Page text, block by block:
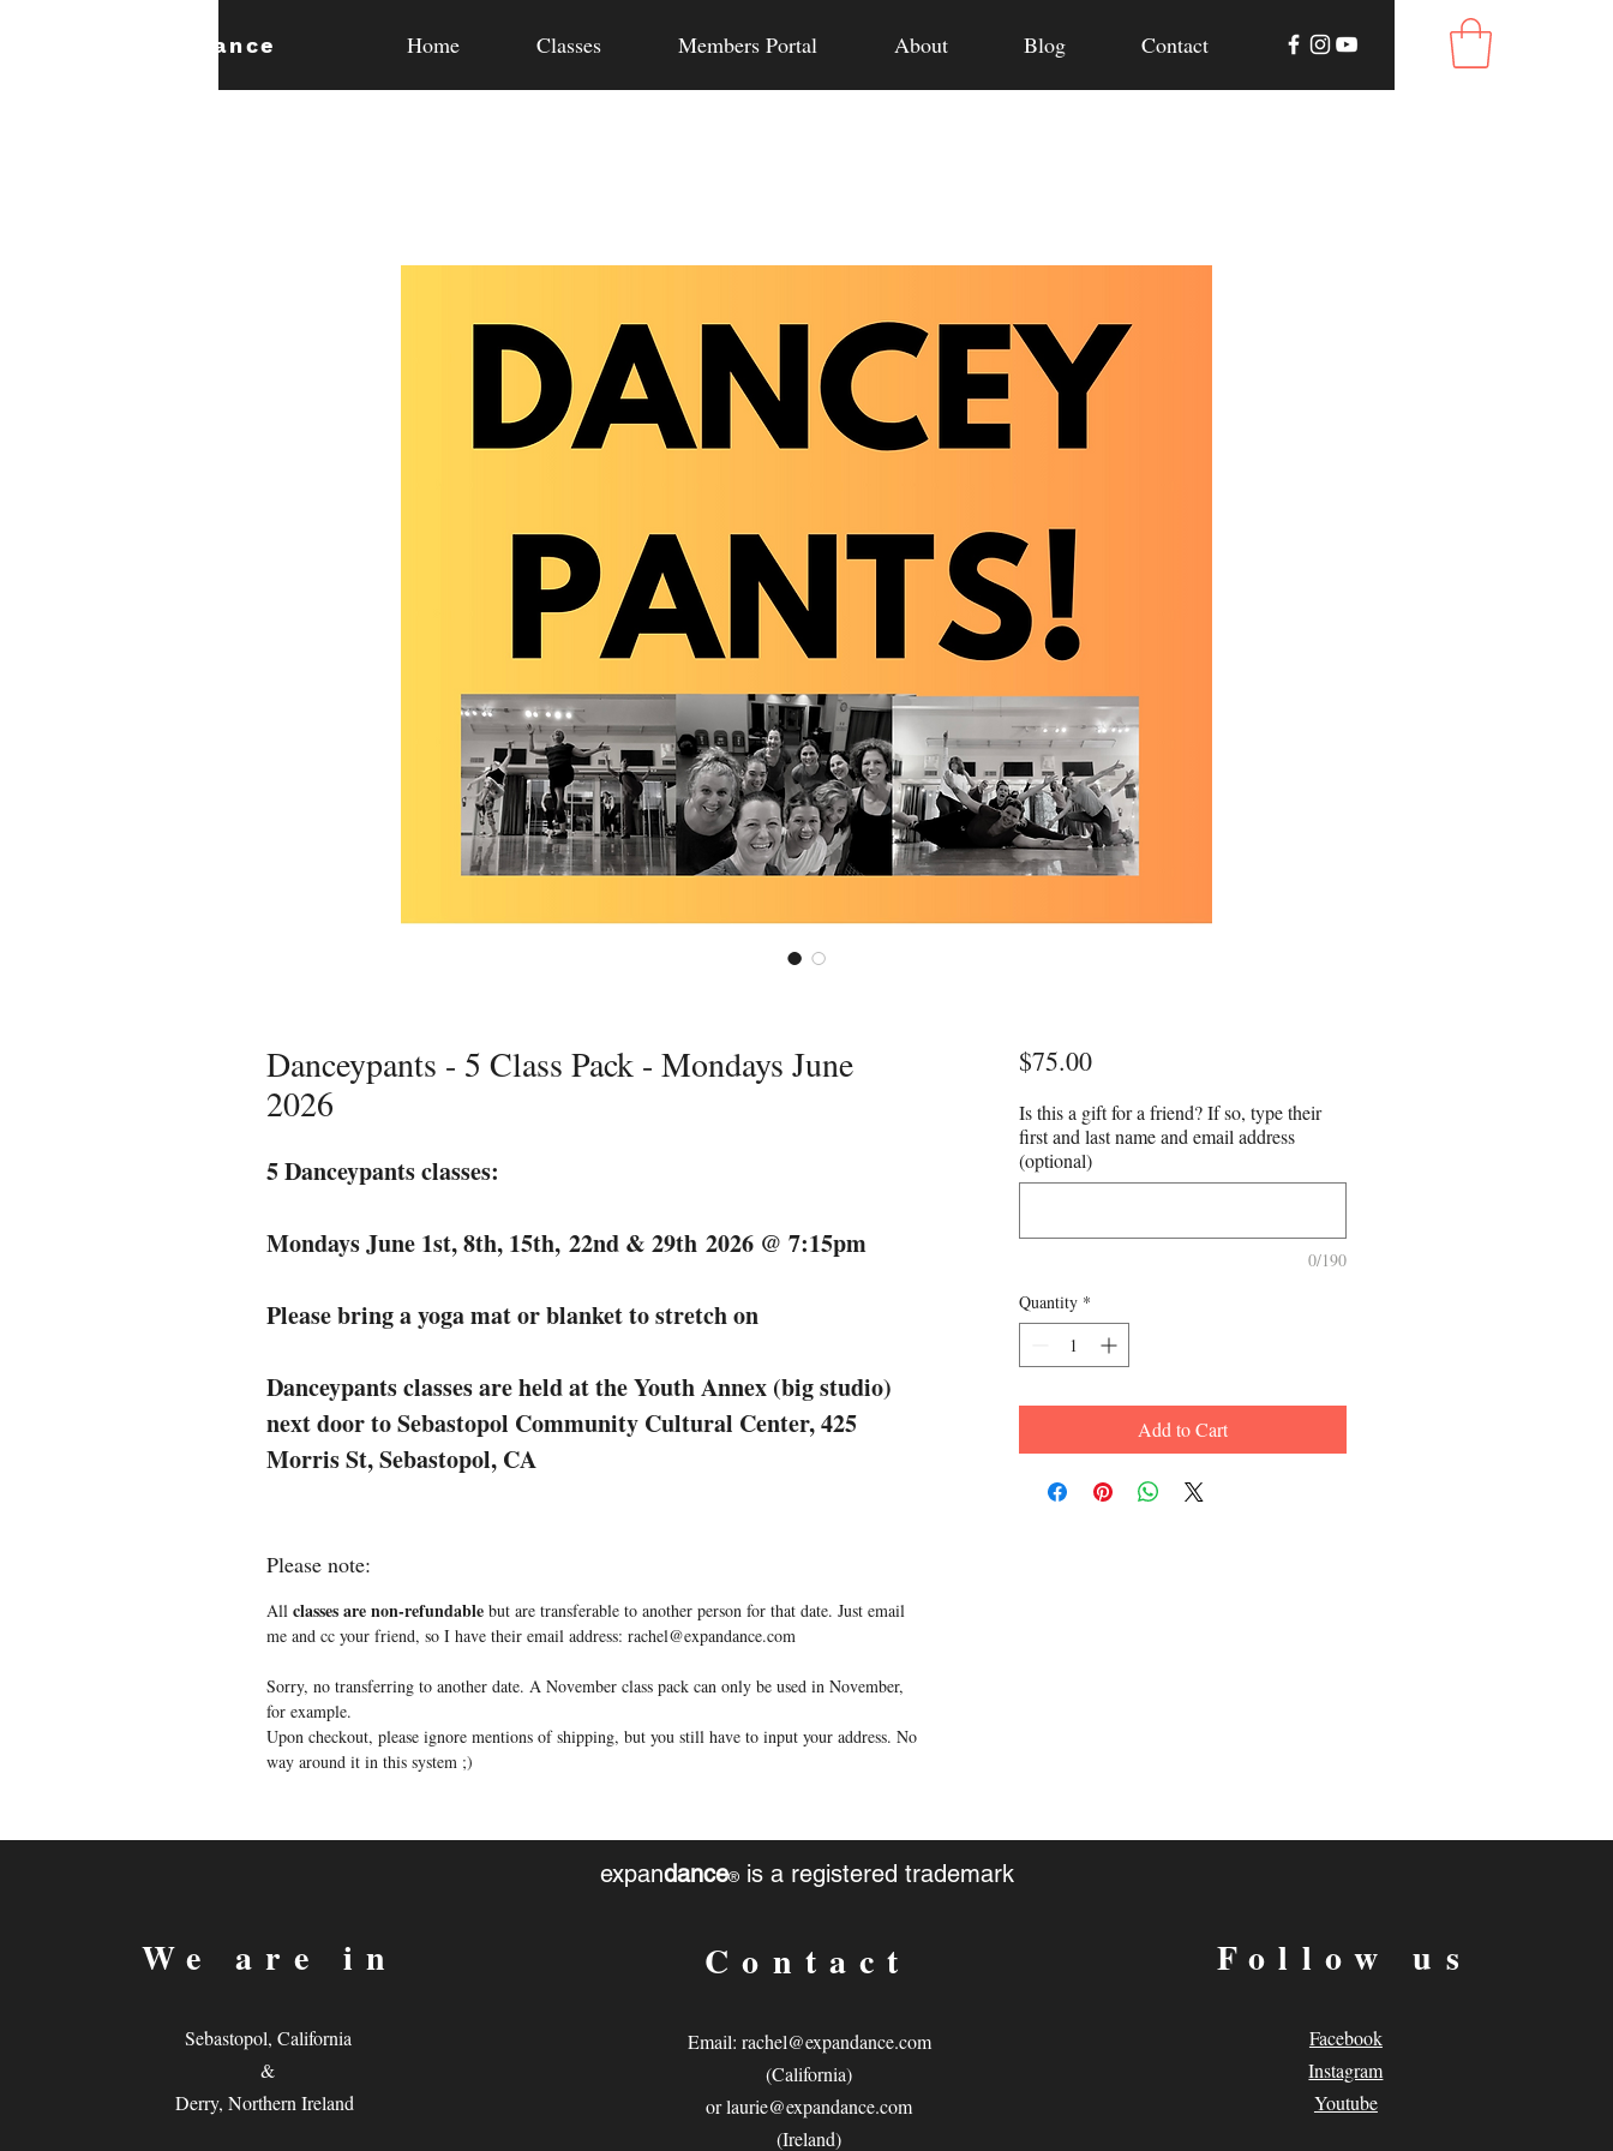
dance Home Classes Members Portal About Blog Contact
Danceypants - 5 Class Pack - Mondays June
2026
5 Danceypants classes:
Mondays June 1st, 8th, 15th, 22nd & 29th 2026 @ 7:15pm
Please bring a yoga mat or blanket to stretch on
Danceypants classes are held at the Youth Annex (big studio)
next door to Sebastopol Community Cultural Center, 425
Morris St, Sebastopol, CA
Please note:
All classes are non-refundable but are transferable to another person for that date. Just email
me and cc your friend, so I have their email address: rachel@expandance.com
Sorry, no transferring to another date. A November class pack can only be used in November,
for example.
Upon checkout, please ignore mentions of shipping, but you still have to input your address. No
way around it in this system ;)
$75.00Price
Is this a gift for a friend? If so, type their
first and last name and email address
(optional)
0/190
Quantity *
Add to Cart
We are in
Sebastopol, California
&
Derry, Northern Ireland
expandance® is a registered trademark
Contact
Email: rachel@expandance.com
(California)
orlaurie@expandance.com
(Ireland)
Follow us
Facebook
Instagram
Youtube